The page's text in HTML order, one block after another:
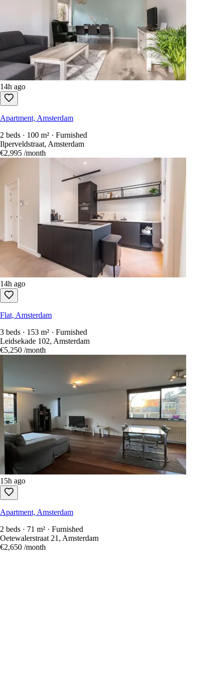
14h ago
Apartment, Amsterdam
2 beds · 100 m² · Furnished
Ilperveldstraat, Amsterdam
€2,995 /month
14h ago
Flat, Amsterdam
3 beds · 153 m² · Furnished
Leidsekade 102, Amsterdam
€5,250 /month
15h ago
Apartment, Amsterdam
2 beds · 71 m² · Furnished
Oetewalerstraat 21, Amsterdam
€2,650 /month